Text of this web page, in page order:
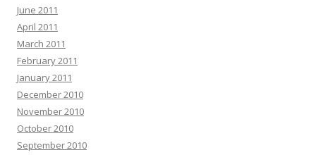
June 2011
April 2011
March 2011
February 2011
January 2011
December 2010
November 2010
October 2010
September 2010